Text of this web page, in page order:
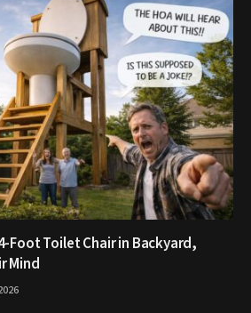
Foot Toilet Chair in Backyard,
Mind